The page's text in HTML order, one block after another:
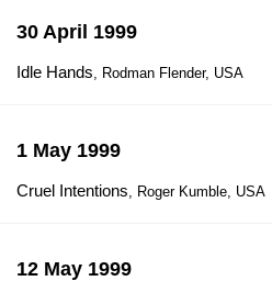
30 April 1999
Idle Hands, Rodman Flender, USA
1 May 1999
Cruel Intentions, Roger Kumble, USA
12 May 1999